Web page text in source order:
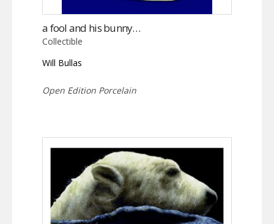
a fool and his bunny…
Collectible
Will Bullas
Open Edition Porcelain